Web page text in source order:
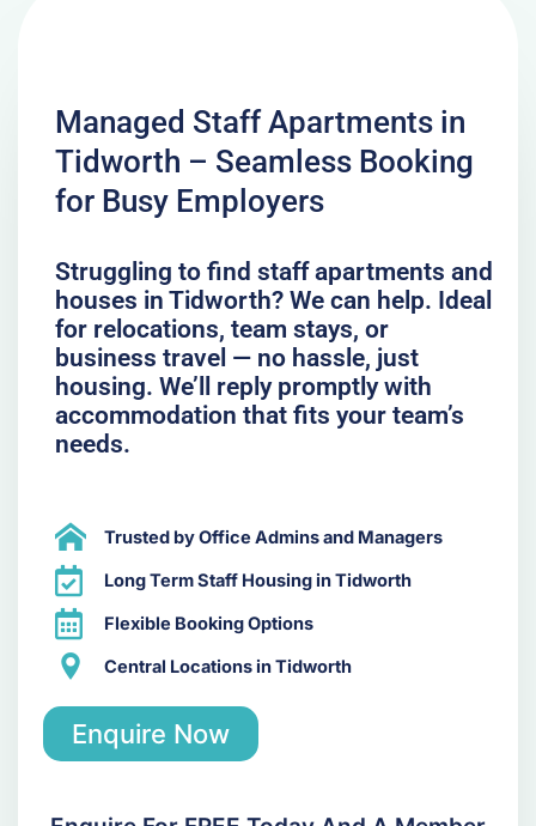
Managed Staff Apartments in
Tidworth – Seamless Booking
for Busy Employers
Struggling to find staff apartments and
houses in Tidworth? We can help. Ideal
for relocations, team stays, or
business travel — no hassle, just
housing. We’ll reply promptly with
accommodation that fits your team’s
needs.
Trusted by Office Admins and Managers
Long Term Staff Housing in Tidworth
Flexible Booking Options
Central Locations in Tidworth
Enquire Now